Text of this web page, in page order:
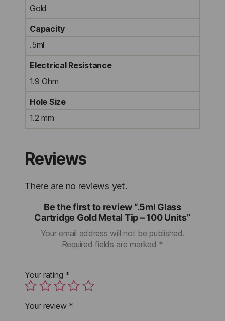
Gold
Capacity
.5ml
Electrical Resistance
1.9 Ohm
Hole Size
1.2 mm
Reviews
There are no reviews yet.
Be the first to review “.5ml Glass
Cartridge Gold Metal Tip – 100 Units”
Your email address will not be published.
Required fields are marked *
Your rating *
Your review *